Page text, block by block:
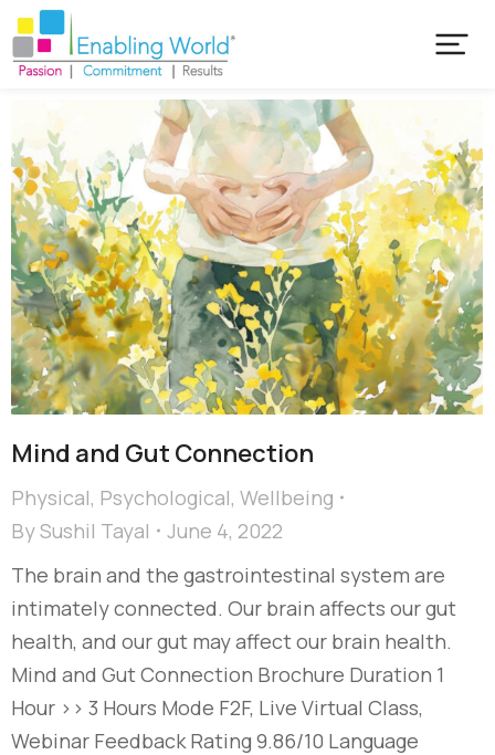
Mind and Gut Connection
Physical, Psychological, Wellbeing
BySushil Tayal
June 4, 2022
The brain and the gastrointestinal system are
intimately connected. Our brain affects our gut
health, and our gut may affect our brain health.
Mind and Gut Connection Brochure Duration 1
Hour >> 3 Hours Mode F2F, Live Virtual Class,
Webinar Feedback Rating 9.86/10 Language